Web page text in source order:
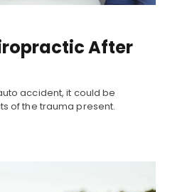
After
accident, it could be
of the trauma present.